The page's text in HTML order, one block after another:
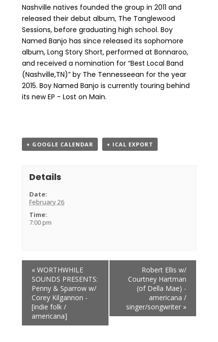
Nashville natives founded the group in 2011 and
released their debut album, The Tanglewood
Sessions, before graduating high school. Boy
Named Banjo has since released its sophomore
album, Long Story Short, performed at Bonnaroo,
and received a nomination for “Best Local Band
(Nashville,TN)” by The Tennesseean for the year
2015. Boy Named Banjo is currently touring behind
its new EP - Lost on Main.
+ GOOGLE CALENDAR + ICAL EXPORT
Details
Date:
February 26
Time:
7:00 pm
Event
Navigation
«WORTHWHILE
SOUNDS PRESENTS:
Penny & Sparrow w/
Corey Kilgannon -
[indie folk /
americana]
Robert Ellis w/
Courtney Hartman
(of Della Mae) -
americana /
singer/songwriter »